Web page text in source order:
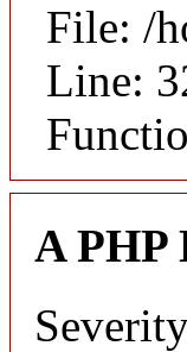
File: /
Line:
A PHP